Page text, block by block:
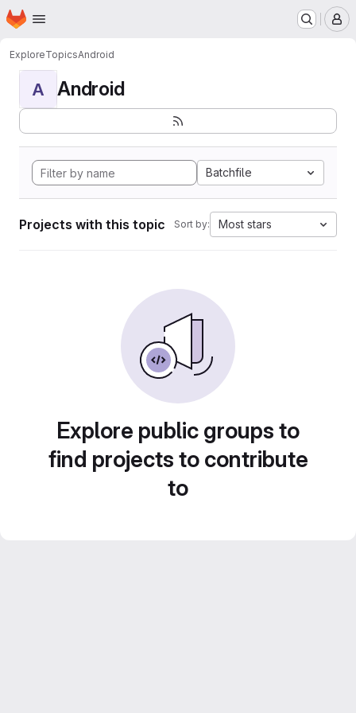
Skip to main content
Homepage
ExploreTopicsAndroid
A Android
Batchfile
Projects with this topic Sort by: Most stars
Explore public groups to
find projects to contribute
to